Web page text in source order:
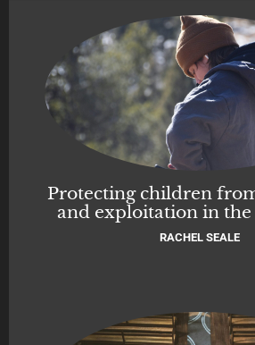
Protecting children
and exploitation in the
RACHEL SEALE